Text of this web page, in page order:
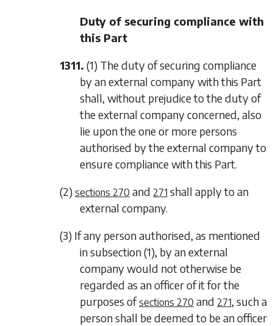
Duty of securing compliance with
this Part
1311. (1) The duty of securing compliance
by an external company with this Part
shall, without prejudice to the duty of
the external company concerned, also
lie upon the one or more persons
authorised by the external company to
ensure compliance with this Part.
(2) sections 270 and 271 shall apply to an
external company.
(3) If any person authorised, as mentioned
insubsection (1), by an external
company would not otherwise be
regarded as an officer of it for the
purposes ofsections 270 and 271, such a
person shall be deemed to be an officer